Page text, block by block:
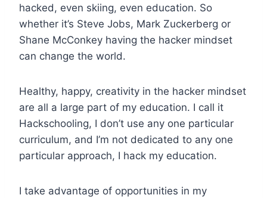
hacked, even skiing, even education. So
whether it’s Steve Jobs, Mark Zuckerberg or
Shane McConkey having the hacker mindset
can change the world.
Healthy, happy, creativity in the hacker mindset
are all a large part of my education. I call it
Hackschooling, I don’t use any one particular
curriculum, and I’m not dedicated to any one
particular approach, I hack my education.
I take advantage of opportunities in my